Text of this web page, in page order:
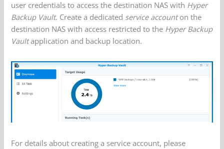
user credentials to access the destination NAS with Hyper
Backup Vault. Create a dedicated service accounton the
destination NAS with access restricted to the Hyper Backup
Vaultapplication and backup location.
For details about creating a service account, please